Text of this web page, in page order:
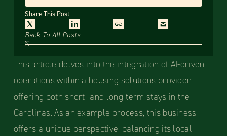
Share This Post
Back To All Posts
This article delves into the integration of AI-driven
operations within a housing solutions provider
offering both short- and long-term stays in the
Carolinas. As an example process, this business
offers a unique perspective, balancing its local